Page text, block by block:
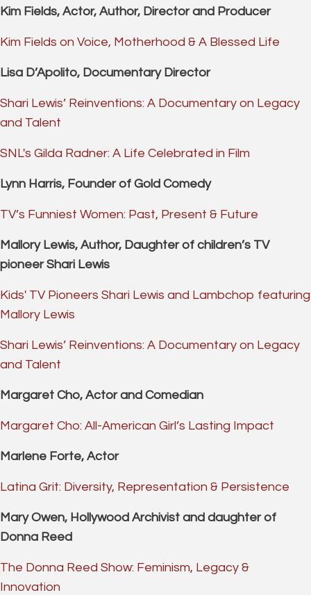
Kim Fields, Actor, Author, Director and Producer
Kim Fields on Voice, Motherhood & A Blessed Life
Lisa D’Apolito, Documentary Director
Shari Lewis’ Reinventions: A Documentary on Legacy
and Talent
SNL's Gilda Radner: A Life Celebrated in Film
Lynn Harris, Founder of Gold Comedy
TV’s Funniest Women: Past, Present & Future
Mallory Lewis, Author, Daughter of children’s TV
pioneer Shari Lewis
Kids' TV Pioneers Shari Lewis and Lambchop featuring
Mallory Lewis
Shari Lewis’ Reinventions: A Documentary on Legacy
and Talent
Margaret Cho, Actor and Comedian
Margaret Cho: All-American Girl’s Lasting Impact
Marlene Forte, Actor
Latina Grit: Diversity, Representation & Persistence
Mary Owen, Hollywood Archivist and daughter of
Donna Reed
The Donna Reed Show: Feminism, Legacy &
Innovation